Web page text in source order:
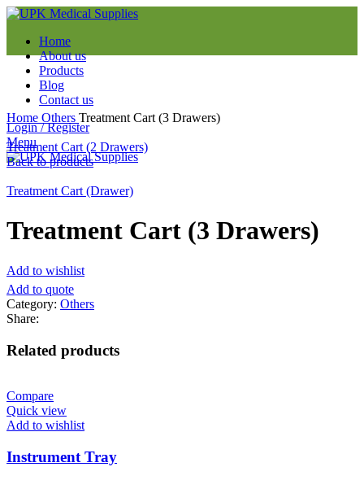
Home
About us
Products
Blog
Contact us
Login / Register
Menu
Click to enlarge
Home Others Treatment Cart (3 Drawers)
Treatment Cart (2 Drawers)
Back to products
Treatment Cart (Drawer)
Treatment Cart (3 Drawers)
Add to wishlist
Add to quote
Category: Others
Share:
Related products
Compare
Quick view
Add to wishlist
Instrument Tray